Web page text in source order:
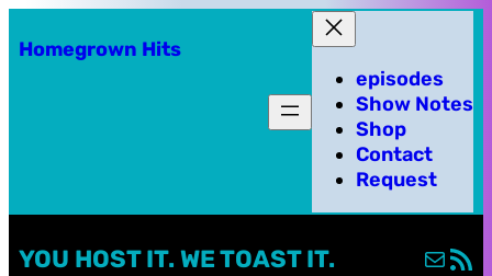
Homegrown Hits
episodes
Show Notes
Shop
Contact
Request
YOU HOST IT. WE TOAST IT. Mail
RSS